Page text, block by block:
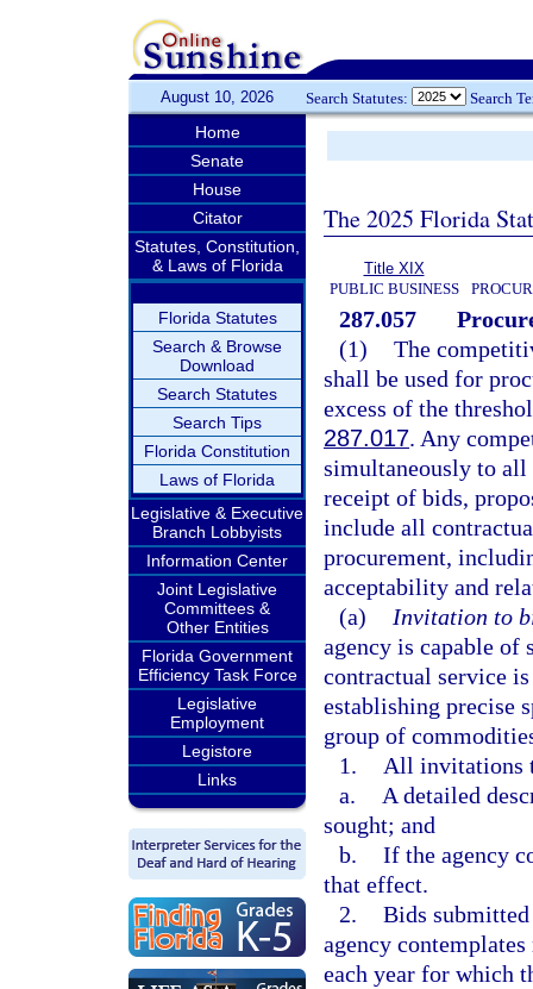
August 10, 2026 Search Statutes: Search
Home
Senate
House
Citator
Statutes, Constitution,
& Laws of Florida
Florida Statutes
Search & Browse
Download
Search Statutes
Search Tips
Florida Constitution
Laws of Florida
Legislative & Executive
Branch Lobbyists
Information Center
Joint Legislative
Committees &
Other Entities
Florida Government
Efficiency Task Force
Legislative
Employment
Legistore
Links
The 2025 Florida
Title XIX
PUBLIC BUSINESS
287.057
(1) The
shall be used for
excess of the
287.017. Any
simultaneously to all
receipt of bids,
include all
procurement,
acceptability and
(a)
Invitation to
agency is capable
contractual service
establishing precise
group of
1.
All invitations
a.
A detailed
sought; and
b. If the agency
that effect.
2. Bids
agency
each year for which